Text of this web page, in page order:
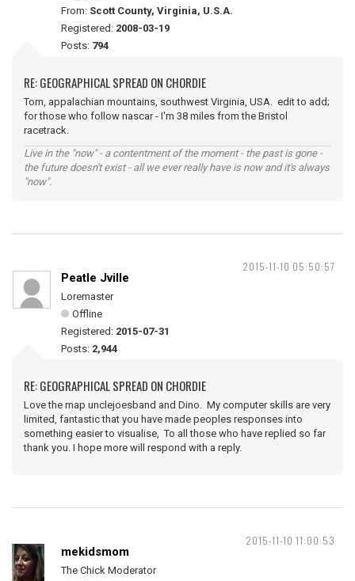
From: Scott County, Virginia, U.S.A.
Registered: 2008-03-19
Posts: 794
RE: GEOGRAPHICAL SPREAD ON CHORDIE
Tom, appalachian mountains, southwest Virginia, USA. edit to add;
for those who follow nascar - I'm 38 miles from the Bristol
racetrack.
Live in the "now" - a contentment of the moment - the past is gone -
the future doesn't exist - all we ever really have is now and it's always
"now".
2015-11-10 05:50:57
Peatle Jville
Loremaster
Offline
Registered: 2015-07-31
Posts: 2,944
RE: GEOGRAPHICAL SPREAD ON CHORDIE
Love the map unclejoesband and Dino. My computer skills are very
limited, fantastic that you have made peoples responses into
something easier to visualise, To all those who have replied so far
thank you. I hope more will respond with a reply.
2015-11-10 11:00:53
mekidsmom
The Chick Moderator